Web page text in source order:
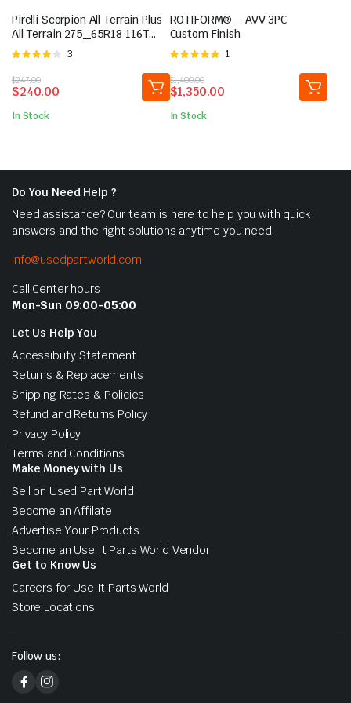
Pirelli Scorpion All Terrain Plus
All Terrain 275_65R18 116T
Light Truck Tire
Rated
of 5
3
$247.00
Original
price
was:
$247.00.
$240.00
Current
price
is:
$240.00.
In Stock
ROTIFORM® – AVV 3PC
Custom Finish
Rated
5
1
$1,400.00
Original
price
was:
$1,400.00.
$1,350.00
Current
price
is:
$1,350.00.
In Stock
Do You Need Help ?
Need assistance? Our team is here to help you with quick
answers and the right solutions anytime you need.
info@usedpartworld.com
Call Center hours
Mon-Sun 09:00-05:00
Let Us Help You
Accessibility Statement
Returns & Replacements
Shipping Rates & Policies
Refund and Returns Policy
Privacy Policy
Terms and Conditions
Make Money with Us
Sell on Used Part World
Become an Affilate
Advertise Your Products
Become an Use It Parts World Vendor
Get to Know Us
Careers for Use It Parts World
Store Locations
Follow us: